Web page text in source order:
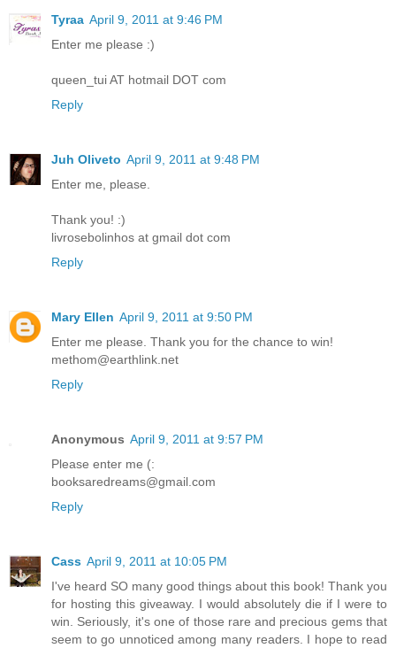
Tyraa April 9, 2011 at 9:46 PM
Enter me please :)
queen_tui AT hotmail DOT com
Reply
Juh Oliveto April 9, 2011 at 9:48 PM
Enter me, please.
Thank you! :)
livrosebolinhos at gmail dot com
Reply
Mary Ellen April 9, 2011 at 9:50 PM
Enter me please. Thank you for the chance to win!
methom@earthlink.net
Reply
Anonymous April 9, 2011 at 9:57 PM
Please enter me (:
booksaredreams@gmail.com
Reply
Cass April 9, 2011 at 10:05 PM
I've heard SO many good things about this book! Thank you
for hosting this giveaway. I would absolutely die if I were to
win. Seriously, it's one of those rare and precious gems that
seem to go unnoticed among many readers. I hope to read